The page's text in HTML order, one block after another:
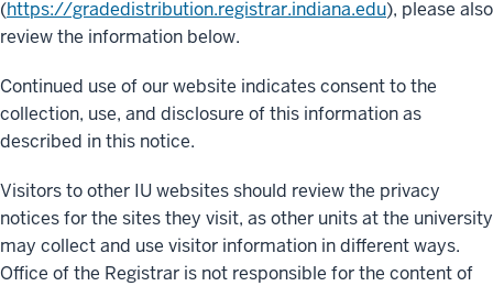
(https://gradedistribution.registrar.indiana.edu), please also
review the information below.
Continued use of our website indicates consent to the
collection, use, and disclosure of this information as
described in this notice.
Visitors to other IU websites should review the privacy
notices for the sites they visit, as other units at the university
may collect and use visitor information in different ways.
Office of the Registrar is not responsible for the content of